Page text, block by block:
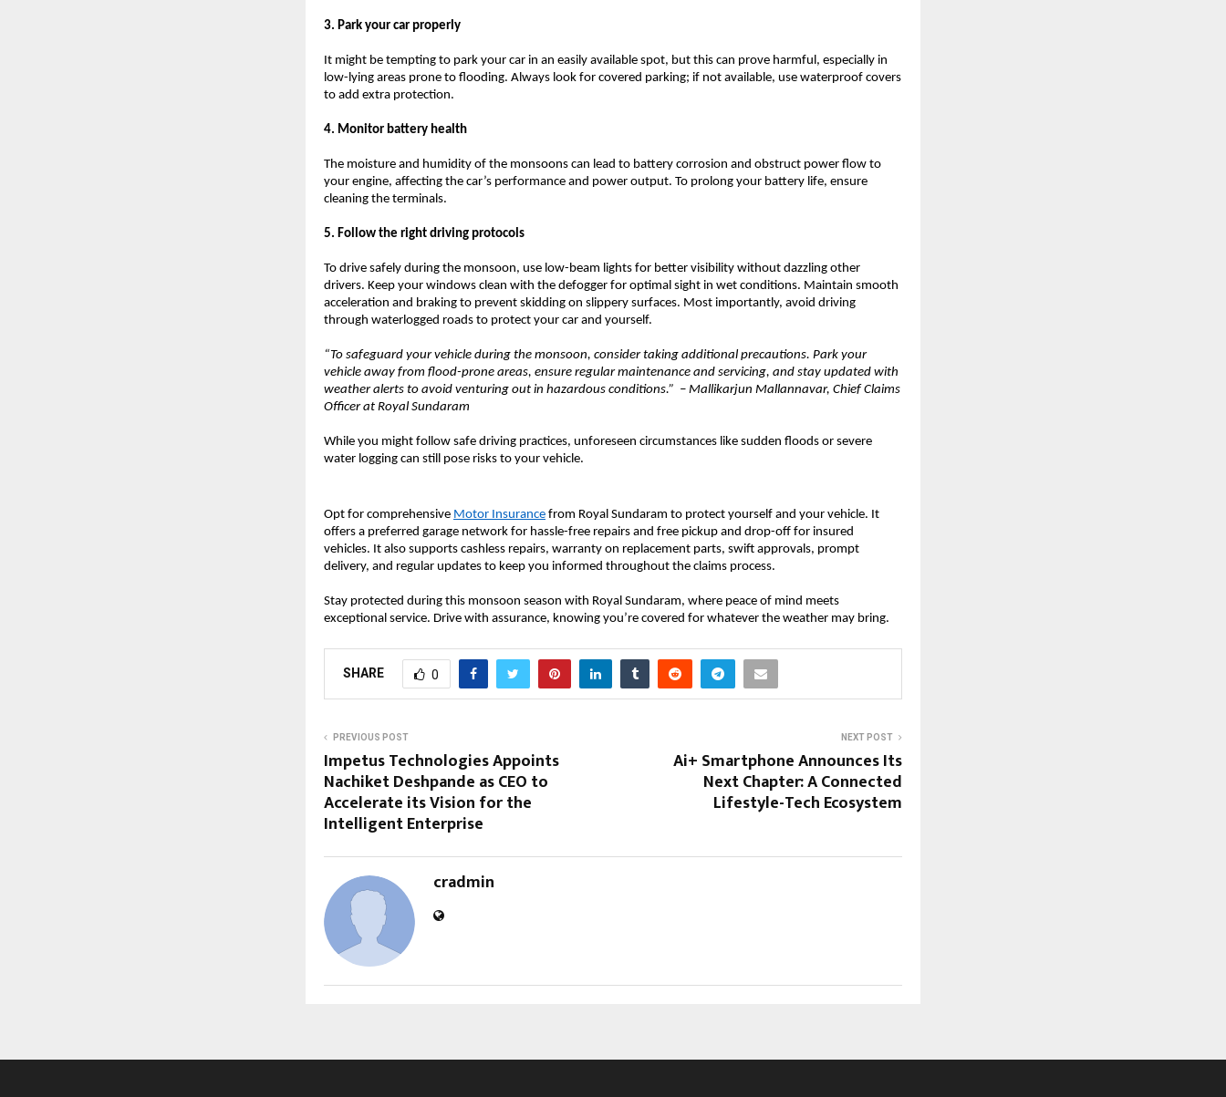
3. Park your car properly
It might be tempting to park your car in an easily available spot, but this can prove harmful, especially in
low-lying areas prone to flooding. Always look for covered parking; if not available, use waterproof covers
to add extra protection.
4. Monitor battery health
The moisture and humidity of the monsoons can lead to battery corrosion and obstruct power flow to
your engine, affecting the car’s performance and power output. To prolong your battery life, ensure
cleaning the terminals.
5. Follow the right driving protocols
To drive safely during the monsoon, use low-beam lights for better visibility without dazzling other
drivers. Keep your windows clean with the defogger for optimal sight in wet conditions. Maintain smooth
acceleration and braking to prevent skidding on slippery surfaces. Most importantly, avoid driving
through waterlogged roads to protect your car and yourself.
“To safeguard your vehicle during the monsoon, consider taking additional precautions. Park your
vehicle away from flood-prone areas, ensure regular maintenance and servicing, and stay updated with
weather alerts to avoid venturing out in hazardous conditions.” – Mallikarjun Mallannavar, Chief Claims
Officer at Royal Sundaram
While you might follow safe driving practices, unforeseen circumstances like sudden floods or severe
water logging can still pose risks to your vehicle.
Opt for comprehensive Motor Insurance from Royal Sundaram to protect yourself and your vehicle. It
offers a preferred garage network for hassle-free repairs and free pickup and drop-off for insured
vehicles. It also supports cashless repairs, warranty on replacement parts, swift approvals, prompt
delivery, and regular updates to keep you informed throughout the claims process.
Stay protected during this monsoon season with Royal Sundaram, where peace of mind meets
exceptional service. Drive with assurance, knowing you’re covered for whatever the weather may bring.
SHARE 0
PREVIOUS POST
Impetus Technologies Appoints
Nachiket Deshpande as CEO to
Accelerate its Vision for the
Intelligent Enterprise
NEXT POST
Ai+ Smartphone Announces Its
Next Chapter: A Connected
Lifestyle-Tech Ecosystem
cradmin